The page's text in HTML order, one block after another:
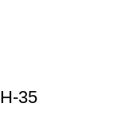
H-35